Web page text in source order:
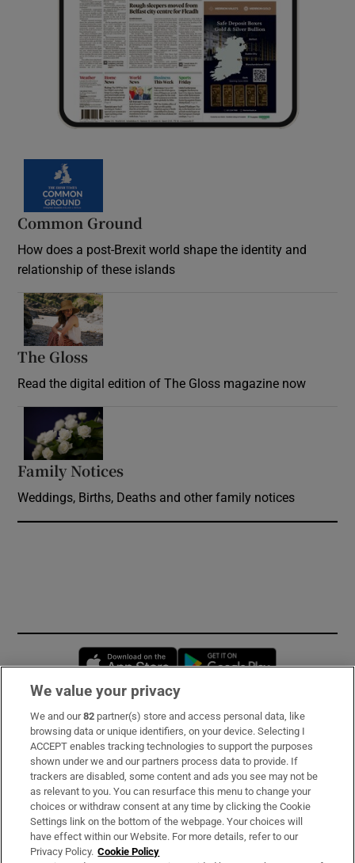
Common Ground
How does a post-Brexit world shape the identity and
relationship of these islands
The Gloss
Read the digital edition of The Gloss magazine now
Family Notices
Weddings, Births, Deaths and other family notices
Opens in new window
Subscribe
Support
About Us
Irish Times Products & Services
We value your privacy
We and our82 partner(s) store and access personal data, like
browsing data or unique identifiers, on your device. Selecting I
ACCEPT enables tracking technologies to support the purposes
shown under we and our partners process data to provide. If
trackers are disabled, some content and ads you see may not be
as relevant to you. You can resurface this menu to change your
choices or withdraw consent at any time by clicking the Cookie
Settings link on the bottom of the webpage. Your choices will
have effect within our Website. For more details, refer to our
Privacy Policy. Cookie Policy